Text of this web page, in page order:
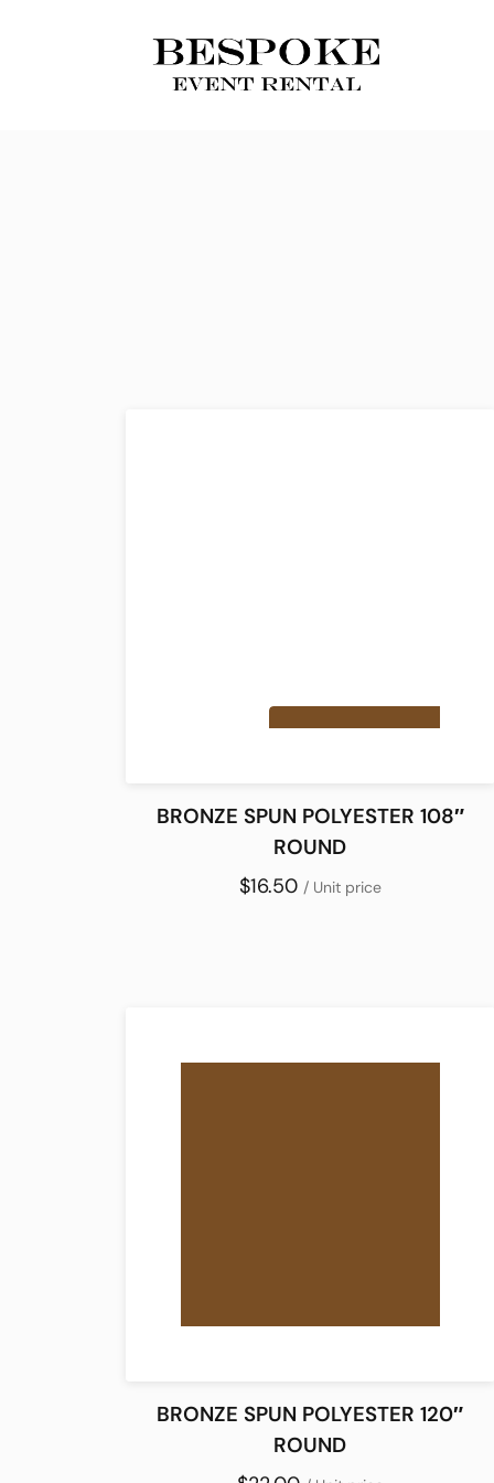
BRONZE SPUN POLYESTER 108″
ROUND
$16.50 / Unit price
BRONZE SPUN POLYESTER 120″
ROUND